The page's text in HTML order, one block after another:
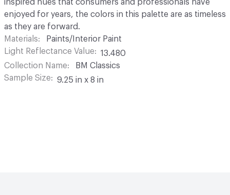
inspired hues that consumers and professionals have
enjoyed for years, the colors in this palette are as timeless
as they are forward.
Materials
Paints/Interior Paint
Light Reflectance Value
13.480
Collection Name
BM Classics
Sample Size
9.25 in x 8 in